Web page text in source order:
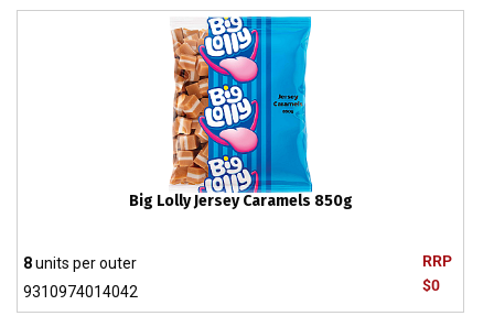
Big Lolly Jersey Caramels 850g
RRP
$0
8units per outer
9310974014042